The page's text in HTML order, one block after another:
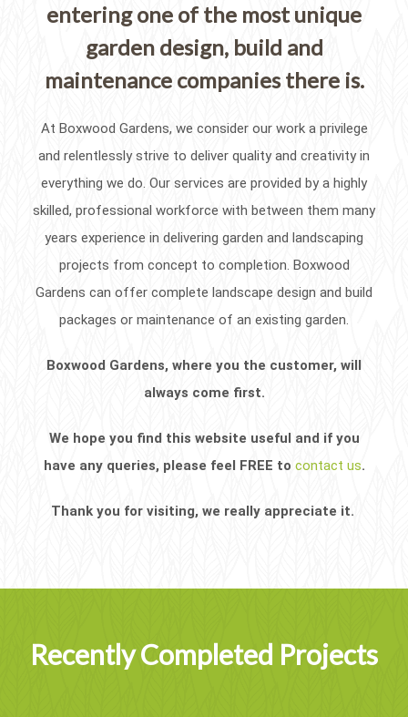
entering one of the most unique
garden design, build and
maintenance companies there is.
At Boxwood Gardens, we consider our work a privilege
and relentlessly strive to deliver quality and creativity in
everything we do. Our services are provided by a highly
skilled, professional workforce with between them many
years experience in delivering garden and landscaping
projects from concept to completion. Boxwood
Gardens can offer complete landscape design and build
packages or maintenance of an existing garden.
Boxwood Gardens, where you the customer, will
always come first.
We hope you find this website useful and if you
have any queries, please feel FREE to contact us.
Thank you for visiting, we really appreciate it.
Recently Completed Projects